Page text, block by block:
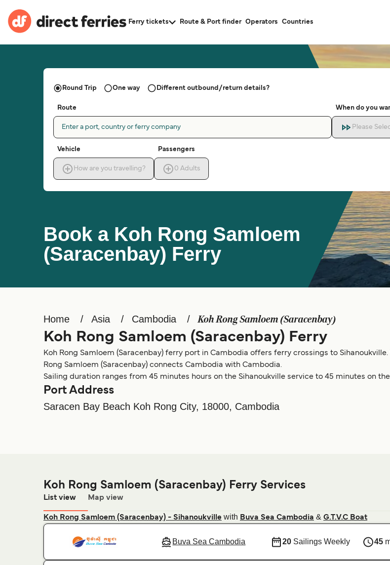
Ferry tickets Route & Port finder Operators Countries
Book a Koh Rong Samloem
(Saracenbay) Ferry
Round Trip One way Different outbound/return details?
Route
Enter a port, country or ferry company
When do you
Please
Vehicle
How are you travelling?
Passengers
0 Adults
Home Asia Cambodia Koh Rong Samloem (Saracenbay)
Koh Rong Samloem (Saracenbay) Ferry
Koh Rong Samloem (Saracenbay) ferry port in Cambodia offers ferry crossings to
Rong Samloem (Saracenbay) connects Cambodia with Cambodia.
Sailing duration ranges from 45 minutes hours on the Sihanoukville service to 45 minutes on
Port Address
Saracen Bay Beach Koh Rong City, 18000, Cambodia
Koh Rong Samloem (Saracenbay) Ferry Services
List view Map view
Koh Rong Samloem (Saracenbay) - Sihanoukville with Buva Sea Cambodia & G.T.V.C Boat
Buva Sea Cambodia 20 Sailings Weekly 45